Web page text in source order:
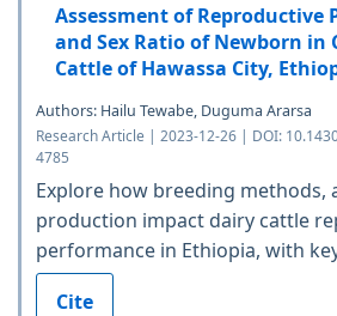
Assessment of Reproductive
and Sex Ratio of Newborn in
Cattle of Hawassa City,
Authors: Hailu Tewabe, Duguma Ararsa
Research Article | 2023-12-26 | DOI:
4785
Explore how breeding methods,
production impact dairy cattle
performance in Ethiopia, with
Cite